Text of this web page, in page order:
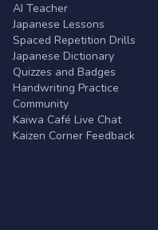
AI Teacher
Japanese Lessons
Spaced Repetition Drills
Japanese Dictionary
Quizzes and Badges
Handwriting Practice
Community
Kaiwa Café Live Chat
Kaizen Corner Feedback